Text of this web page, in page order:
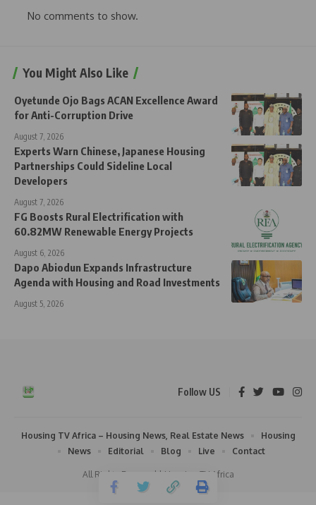
No comments to show.
You Might Also Like
Oyetunde Ojo Bags ACAN Excellence Award
for Anti-Corruption Drive
August 7, 2026
Experts Warn Chinese, Japanese Housing
Partnerships Could Sideline Local
Developers
August 7, 2026
FG Boosts Rural Electrification with
60.82MW Renewable Energy Projects
August 6, 2026
Dapo Abiodun Expands Infrastructure
Agenda with Housing and Road Investments
August 5, 2026
Follow US
All Rights Reserved | Housing TV Africa
Housing TV Africa – Housing News, Real Estate News
Housing
News
Editorial Blog Live Contact